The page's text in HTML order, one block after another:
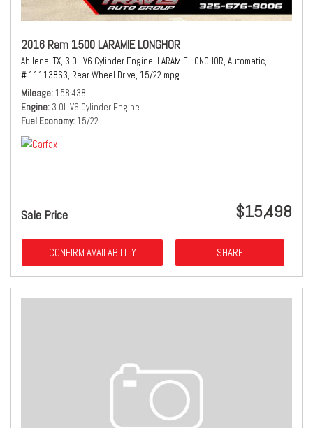
2016 Ram 1500 LARAMIE LONGHOR
Abilene, TX, 3.0L V6 Cylinder Engine, LARAMIE LONGHOR, Automatic,
# 11113863, Rear Wheel Drive, 15/22 mpg
Mileage 158,438
Engine 3.0L V6 Cylinder Engine
Fuel Economy 15/22
Sale Price $15,498
CONFIRM AVAILABILITY SHARE